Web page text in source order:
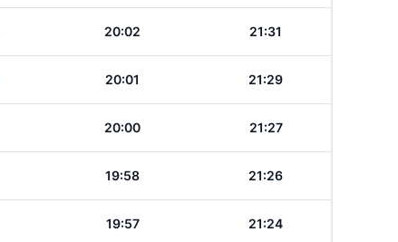
20:02 21:31
20:01 21:29
20:00 21:27
19:58 21:26
19:57 21:24